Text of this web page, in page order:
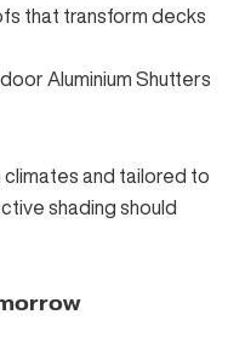
that transform decks
Aluminium Shutters
climates and tailored to
shading should